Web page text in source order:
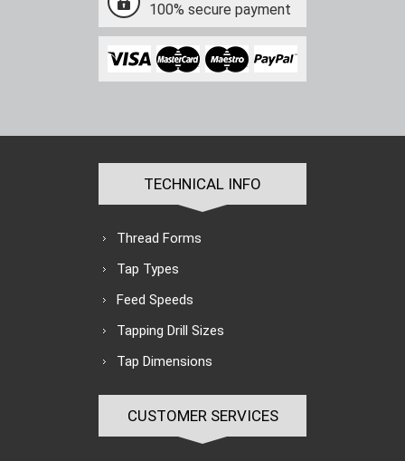
100% secure payment
TECHNICAL INFO
Thread Forms
Tap Types
Feed Speeds
Tapping Drill Sizes
Tap Dimensions
CUSTOMER SERVICES